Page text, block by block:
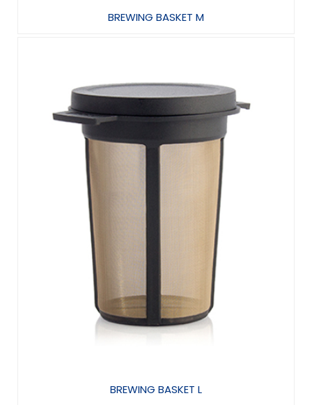
BREWING BASKET M
BREWING BASKET L